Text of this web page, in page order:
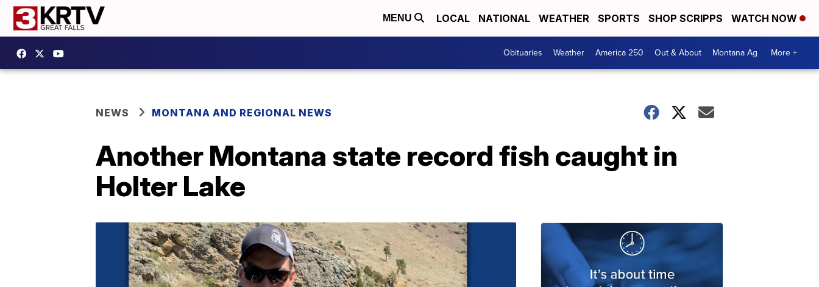
MENU LOCAL NATIONAL WEATHER SPORTS SHOP SCRIPPS WATCH NOW
Obituaries Weather America 250 Out & About Montana Ag More +
NEWS MONTANA AND REGIONAL NEWS
Another Montana state record fish caught in
Holter Lake